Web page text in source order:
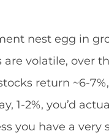
nest egg in
volatile, over
return ~6-
1-2%, you’d
you have a